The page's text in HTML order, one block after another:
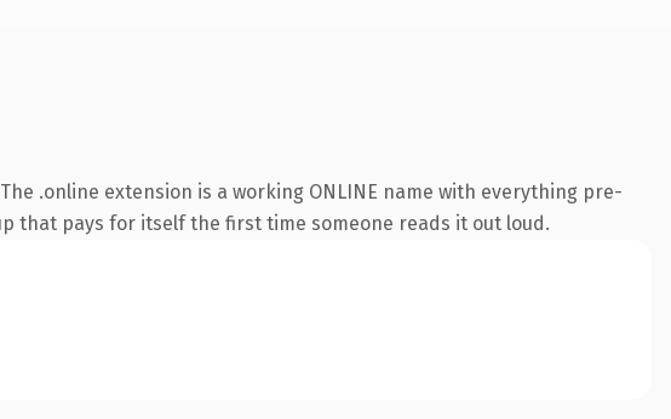
.online extension is a working ONLINE name with everything pre-
that pays for itself the first time someone reads it out loud.